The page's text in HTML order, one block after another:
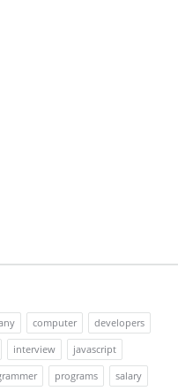
computer
developers
interview
javascript
programs salary